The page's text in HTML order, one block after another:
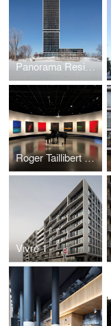
Panorama Residential Building
Roger Taillibert Exhibition
Vivre 1